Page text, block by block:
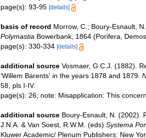
page(s): 93-95 [details]
basis of record Morrow, C.; Boury-Esnault,
Polymastia Bowerbank, 1864 (Porifera,
page(s): 330-334 [details]
additional source Vosmaer, G.C.J. (1882).
‘Willem Barents' in the years 1878 and 1879.
58, pls I-IV.
page(s): 26; note: Misapplication: This
additional source Boury-Esnault, N. (2002).
J.N.A. & Van Soest, R.W.M. (eds) Systema
Kluwer Academic/ Plenum Publishers: New